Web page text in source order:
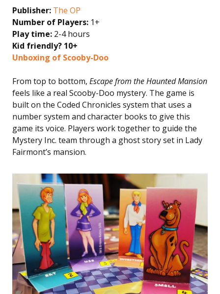
Publisher: The OP
Number of Players: 1+
Play time: 2-4 hours
Kid friendly? 10+
Unboxing of Scooby-Doo
From top to bottom, Escape from the Haunted Mansion
feels like a real Scooby-Doo mystery. The game is
built on the Coded Chronicles system that uses a
number system and character books to give this
game its voice. Players work together to guide the
Mystery Inc. team through a ghost story set in Lady
Fairmont’s mansion.